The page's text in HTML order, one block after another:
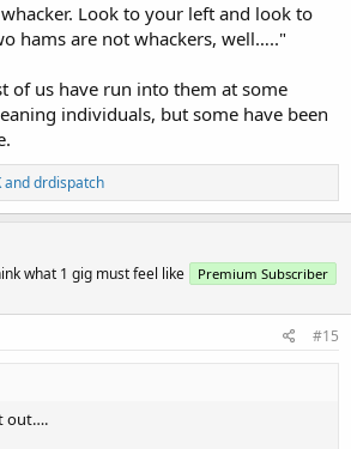
Look to your left and look to
hams are not whackers, well….."
of us have run into them at some
individuals, but some have been
anddrdispatch
what 1 gig must feel like Premium Subscriber
#15
out….